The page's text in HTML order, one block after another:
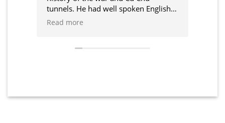
He had well spoken English
communication in the build
Kelvin, our guide, was